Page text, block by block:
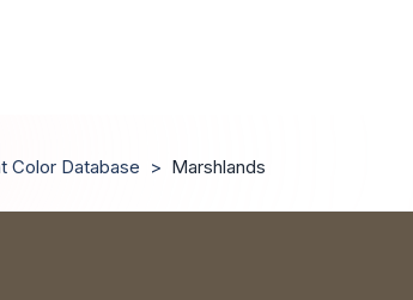
Color Database > Marshlands